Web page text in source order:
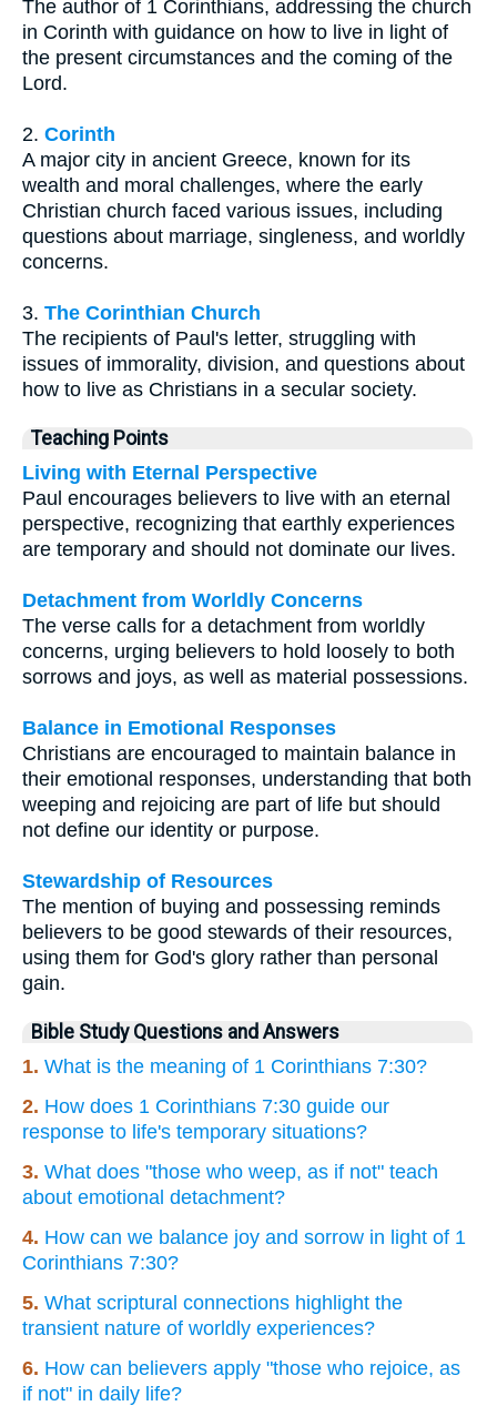
The author of 1 Corinthians, addressing the church
in Corinth with guidance on how to live in light of
the present circumstances and the coming of the
Lord.
2. Corinth
A major city in ancient Greece, known for its
wealth and moral challenges, where the early
Christian church faced various issues, including
questions about marriage, singleness, and worldly
concerns.
3. The Corinthian Church
The recipients of Paul's letter, struggling with
issues of immorality, division, and questions about
how to live as Christians in a secular society.
Teaching Points
Living with Eternal Perspective
Paul encourages believers to live with an eternal
perspective, recognizing that earthly experiences
are temporary and should not dominate our lives.
Detachment from Worldly Concerns
The verse calls for a detachment from worldly
concerns, urging believers to hold loosely to both
sorrows and joys, as well as material possessions.
Balance in Emotional Responses
Christians are encouraged to maintain balance in
their emotional responses, understanding that both
weeping and rejoicing are part of life but should
not define our identity or purpose.
Stewardship of Resources
The mention of buying and possessing reminds
believers to be good stewards of their resources,
using them for God's glory rather than personal
gain.
Bible Study Questions and Answers
1. What is the meaning of 1 Corinthians 7:30?
2. How does 1 Corinthians 7:30 guide our
response to life's temporary situations?
3. What does "those who weep, as if not" teach
about emotional detachment?
4. How can we balance joy and sorrow in light of 1
Corinthians 7:30?
5. What scriptural connections highlight the
transient nature of worldly experiences?
6. How can believers apply "those who rejoice, as
if not" in daily life?